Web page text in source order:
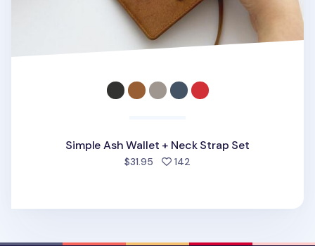
Simple Ash Wallet + Neck Strap Set
$31.95 142